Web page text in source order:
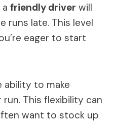
friendly driver will
runs late. This level
eager to start
to make
This flexibility can
want to stock up